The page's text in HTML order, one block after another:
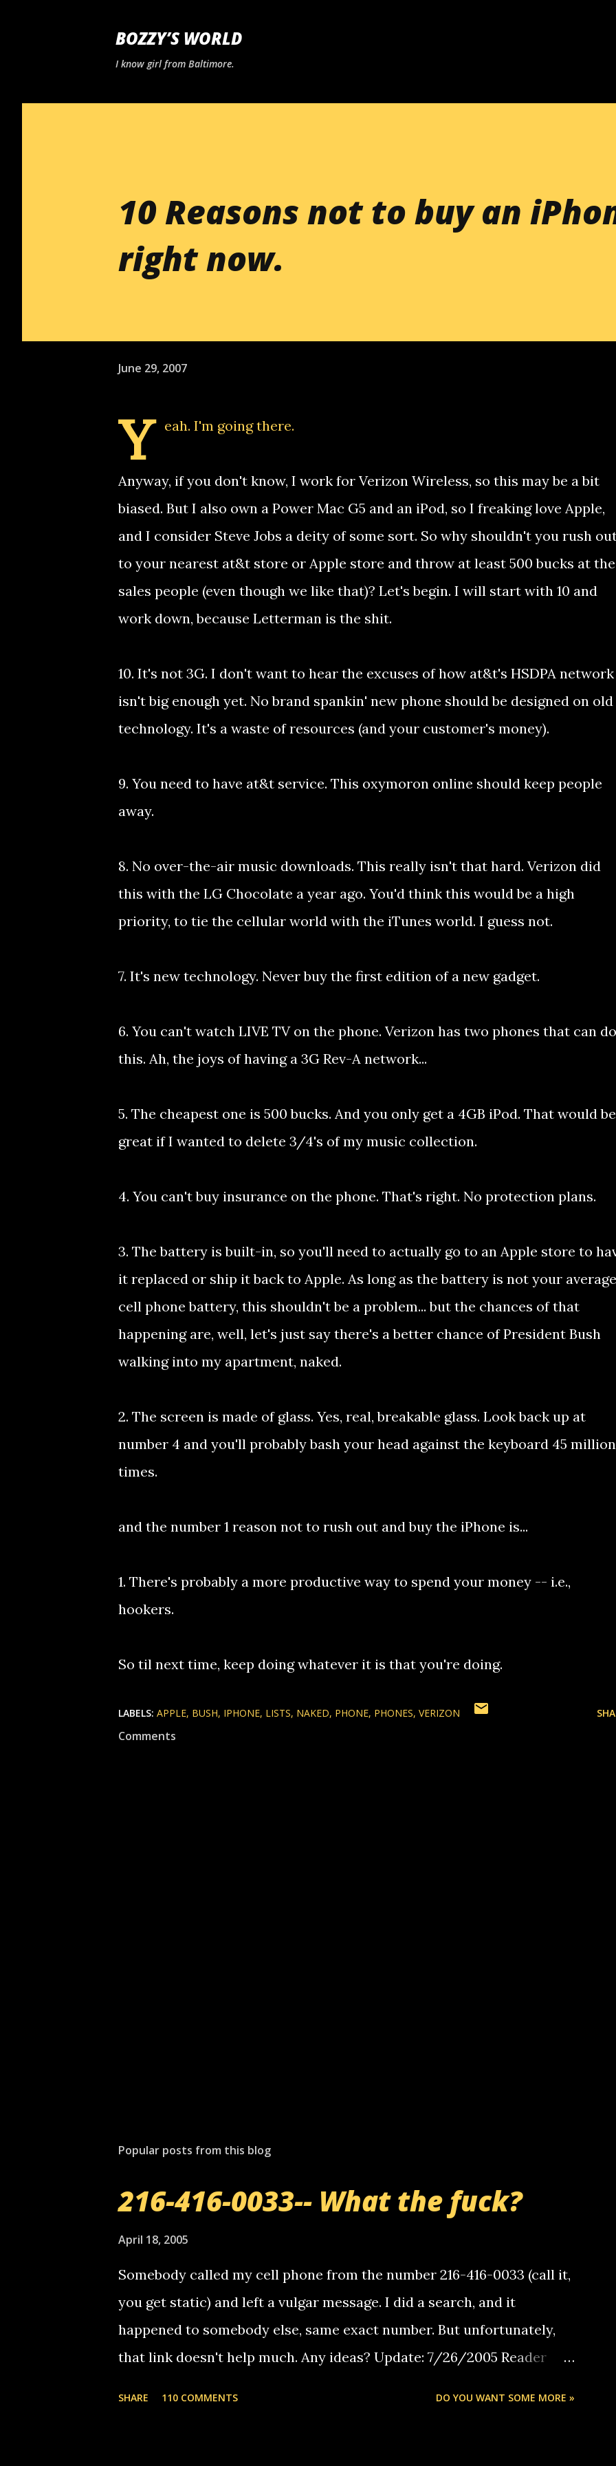
BOZZY’S WORLD
I know girl from Baltimore.
10 Reasons not to buy an
right now.
June 29, 2007
Y eah. I'm going there.
Anyway, if you don't know, I work for Verizon Wireless, so this may be a bit
biased. But I also own a Power Mac G5 and an iPod, so I freaking love Apple,
and I consider Steve Jobs a deity of some sort. So why shouldn't you rush
to your nearest at&t store or Apple store and throw at least 500 bucks at the
sales people (even though we like that)? Let's begin. I will start with 10 and
work down, because Letterman is the shit.
10. It's not 3G. I don't want to hear the excuses of how at&t's HSDPA network
isn't big enough yet. No brand spankin' new phone should be designed on old
technology. It's a waste of resources (and your customer's money).
9. You need to have at&t service. This oxymoron online should keep people
away.
8. No over-the-air music downloads. This really isn't that hard. Verizon did
this with the LG Chocolate a year ago. You'd think this would be a high
priority, to tie the cellular world with the iTunes world. I guess not.
7. It's new technology. Never buy the first edition of a new gadget.
6. You can't watch LIVE TV on the phone. Verizon has two phones that can do
this. Ah, the joys of having a 3G Rev-A network...
5. The cheapest one is 500 bucks. And you only get a 4GB iPod. That would be
great if I wanted to delete 3/4's of my music collection.
4. You can't buy insurance on the phone. That's right. No protection plans.
3. The battery is built-in, so you'll need to actually go to an Apple store to
it replaced or ship it back to Apple. As long as the battery is not your average
cell phone battery, this shouldn't be a problem... but the chances of that
happening are, well, let's just say there's a better chance of President Bush
walking into my apartment, naked.
2. The screen is made of glass. Yes, real, breakable glass. Look back up at
number 4 and you'll probably bash your head against the keyboard 45 million
times.
and the number 1 reason not to rush out and buy the iPhone is...
1. There's probably a more productive way to spend your money -- i.e.,
hookers.
So til next time, keep doing whatever it is that you're doing.
LABELS: APPLE BUSH IPHONE LISTS NAKED PHONE PHONES VERIZON
Comments
Popular posts from this blog
216-416-0033-- What the fuck?
April 18, 2005
Somebody called my cell phone from the number 216-416-0033 (call it,
you get static) and left a vulgar message. I did a search, and it
happened to somebody else, same exact number. But unfortunately,
that link doesn't help much. Any ideas? Update: 7/26/2005 Reader
SHARE 110 COMMENTS DO YOU WANT SOME MORE »